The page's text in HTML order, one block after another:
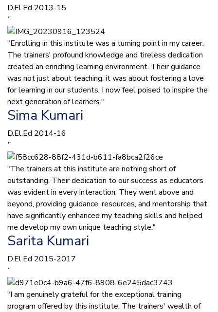
D.El.Ed 2013-15
”
"Enrolling in this institute was a turning point in my career.
The trainers' profound knowledge and tireless dedication
created an enriching learning environment. Their guidance
was not just about teaching; it was about fostering a love
for learning in our students. I now feel poised to inspire the
next generation of learners."
Sima Kumari
D.El.Ed 2014-16
”
"The trainers at this institute are nothing short of
outstanding. Their dedication to our success as educators
was evident in every interaction. They went above and
beyond, providing guidance, resources, and mentorship that
have significantly enhanced my teaching skills and helped
me develop my own unique teaching style."
Sarita Kumari
D.El.Ed 2015-2017
”
"I am genuinely grateful for the exceptional training
program offered by this institute. The trainers' wealth of